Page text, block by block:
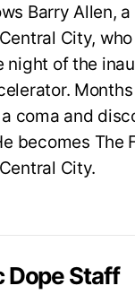
Barry Allen,
City,
night of the
Months
coma and
becomes The
City.
Dope Staff